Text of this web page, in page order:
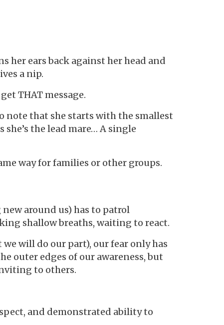
her ears back against her head and
a nip.
THAT message.
note that she starts with the smallest
the lead mare… A single
way for families or other groups.
around us) has to patrol
shallow breaths, waiting to react.
will do our part), our fear only has
outer edges of our awareness, but
to others.
and demonstrated ability to